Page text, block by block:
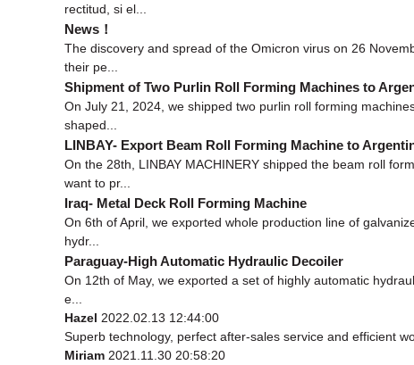
rectitud, si el...
News！
The discovery and spread of the Omicron virus on 26
their pe...
Shipment of Two Purlin Roll Forming Machines to
On July 21, 2024, we shipped two purlin roll forming
shaped...
LINBAY- Export Beam Roll Forming Machine to
On the 28th, LINBAY MACHINERY shipped the beam roll
want to pr...
Iraq- Metal Deck Roll Forming Machine
On 6th of April, we exported whole production line of
hydr...
Paraguay-High Automatic Hydraulic Decoiler
On 12th of May, we exported a set of highly automatic
e...
Hazel 2022.02.13 12:44:00
Superb technology, perfect after-sales service and efficient
Miriam 2021.11.30 20:58:20